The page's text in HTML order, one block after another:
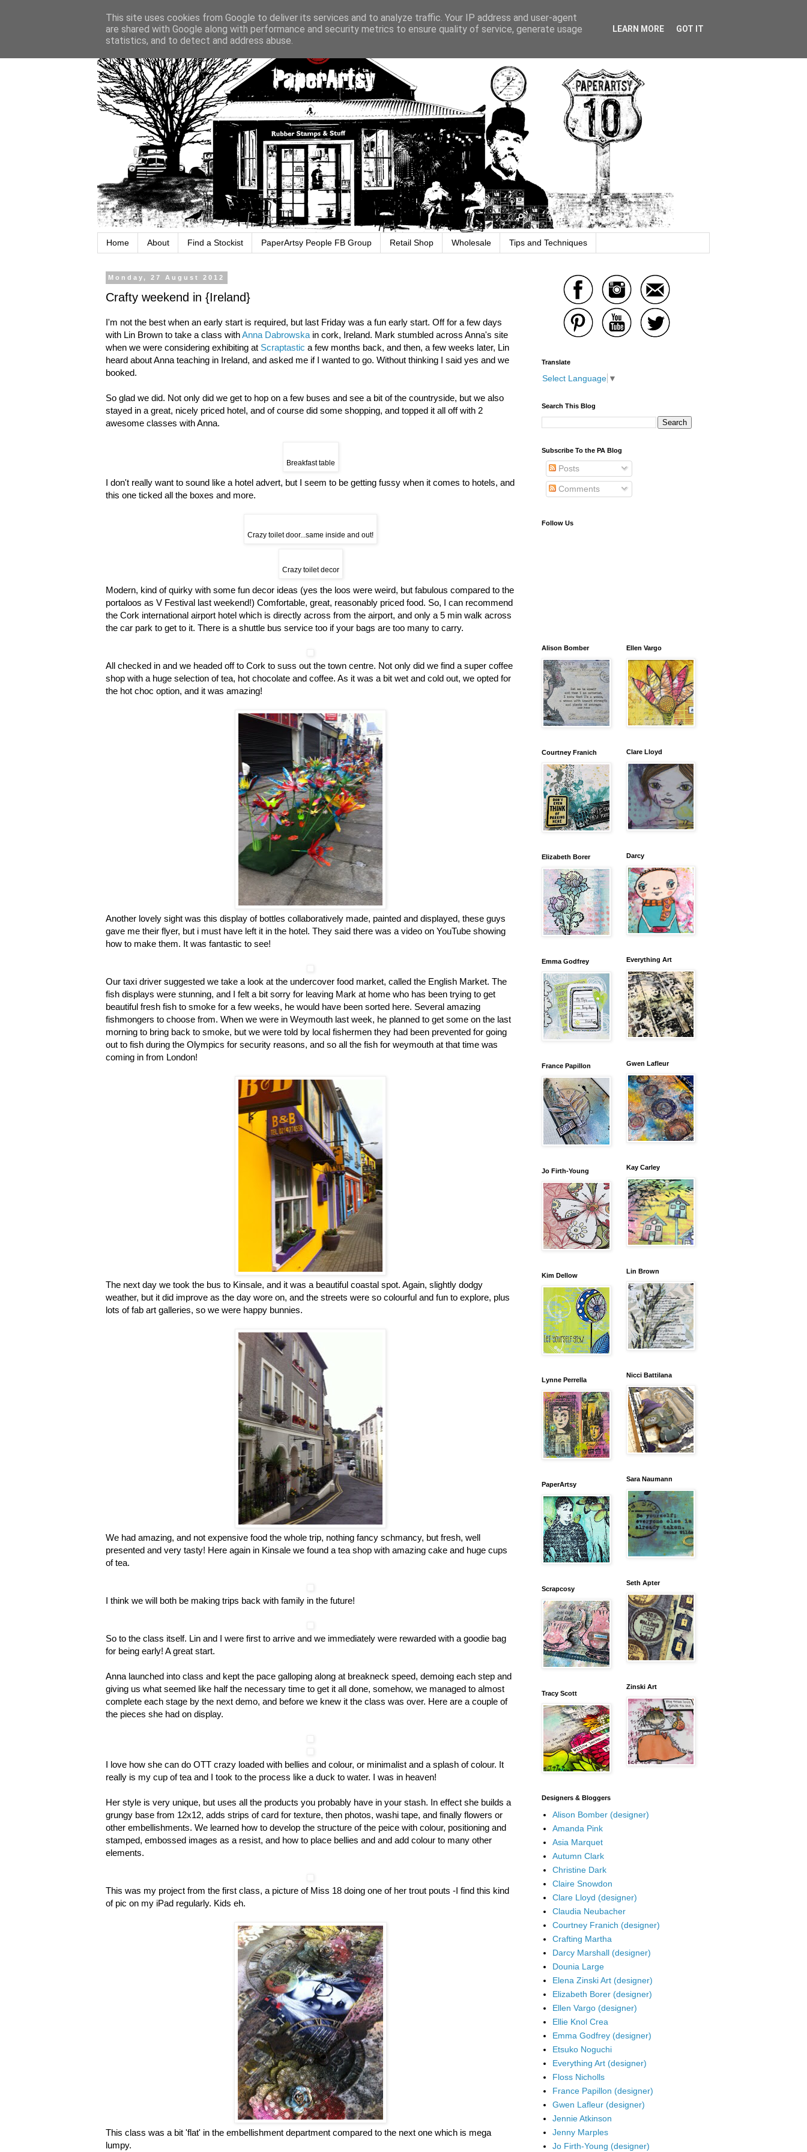
Home About Find a Stockist PaperArtsy People FB Group Retail Shop Wholesale Tips and Techniques
Monday, 27 August 2012
Crafty weekend in {Ireland}
I'm not the best when an early start is required, but last Friday was a fun early start. Off for a few days
with Lin Brown to take a class withAnna Dabrowska in cork, Ireland. Mark stumbled across Anna's site
when we were considering exhibiting at Scraptastic a few months back, and then, a few weeks later, Lin
heard about Anna teaching in Ireland, and asked me if I wanted to go. Without thinking I said yes and we
booked.
So glad we did. Not only did we get to hop on a few buses and see a bit of the countryside, but we also
stayed in a great, nicely priced hotel, and of course did some shopping, and topped it all off with 2
awesome classes with Anna.
Breakfast table
I don't really want to sound like a hotel advert, but I seem to be getting fussy when it comes to hotels, and
this one ticked all the boxes and more.
Crazy toilet door...same inside and out!
Crazy toilet decor
Modern, kind of quirky with some fun decor ideas (yes the loos were weird, but fabulous compared to the
portaloos as V Festival last weekend!) Comfortable, great, reasonably priced food. So, I can recommend
the Cork international airport hotel which is directly across from the airport, and only a 5 min walk across
the car park to get to it. There is a shuttle bus service too if your bags are too many to carry.
All checked in and we headed off to Cork to suss out the town centre. Not only did we find a super coffee
shop with a huge selection of tea, hot chocolate and coffee. As it was a bit wet and cold out, we opted for
the hot choc option, and it was amazing!
Another lovely sight was this display of bottles collaboratively made, painted and displayed, these guys
gave me their flyer, but i must have left it in the hotel. They said there was a video on YouTube showing
how to make them. It was fantastic to see!
Our taxi driver suggested we take a look at the undercover food market, called the English Market. The
fish displays were stunning, and I felt a bit sorry for leaving Mark at home who has been trying to get
beautiful fresh fish to smoke for a few weeks, he would have been sorted here. Several amazing
fishmongers to choose from. When we were in Weymouth last week, he planned to get some on the last
morning to bring back to smoke, but we were told by local fishermen they had been prevented for going
out to fish during the Olympics for security reasons, and so all the fish for weymouth at that time was
coming in from London!
The next day we took the bus to Kinsale, and it was a beautiful coastal spot. Again, slightly dodgy
weather, but it did improve as the day wore on, and the streets were so colourful and fun to explore, plus
lots of fab art galleries, so we were happy bunnies.
We had amazing, and not expensive food the whole trip, nothing fancy schmancy, but fresh, well
presented and very tasty! Here again in Kinsale we found a tea shop with amazing cake and huge cups
of tea.
I think we will both be making trips back with family in the future!
So to the class itself. Lin and I were first to arrive and we immediately were rewarded with a goodie bag
for being early! A great start.
Anna launched into class and kept the pace galloping along at breakneck speed, demoing each step and
giving us what seemed like half the necessary time to get it all done, somehow, we managed to almost
complete each stage by the next demo, and before we knew it the class was over. Here are a couple of
the pieces she had on display.
I love how she can do OTT crazy loaded with bellies and colour, or minimalist and a splash of colour. It
really is my cup of tea and I took to the process like a duck to water. I was in heaven!
Her style is very unique, but uses all the products you probably have in your stash. In effect she builds a
grungy base from 12x12, adds strips of card for texture, then photos, washi tape, and finally flowers or
other embellishments. We learned how to develop the structure of the peice with colour, positioning and
stamped, embossed images as a resist, and how to place bellies and and add colour to many other
elements.
This was my project from the first class, a picture of Miss 18 doing one of her trout pouts -I find this kind
of pic on my iPad regularly. Kids eh.
This class was a bit 'flat' in the embellishment department compared to the next one which is mega
lumpy.
Translate
Select Language ▼
Search This Blog
Subscribe To the PA Blog
Posts
Comments
Follow Us
Alison Bomber
Courtney Franich
Elizabeth Borer
Emma Godfrey
France Papillon
Jo Firth-Young
Kim Dellow
Lynne Perrella
PaperArtsy
Scrapcosy
Tracy Scott
Ellen Vargo
Clare Lloyd
Darcy
Everything Art
Gwen Lafleur
Kay Carley
Lin Brown
Nicci Battilana
Sara Naumann
Seth Apter
Zinski Art
Designers & Bloggers
Alison Bomber (designer)
Amanda Pink
Asia Marquet
Autumn Clark
Christine Dark
Claire Snowdon
Clare Lloyd (designer)
Claudia Neubacher
Courtney Franich (designer)
Crafting Martha
Darcy Marshall (designer)
Dounia Large
Elena Zinski Art (designer)
Elizabeth Borer (designer)
Ellen Vargo (designer)
Ellie Knol Crea
Emma Godfrey (designer)
Etsuko Noguchi
Everything Art (designer)
Floss Nicholls
France Papillon (designer)
Gwen Lafleur (designer)
Jennie Atkinson
Jenny Marples
Jo Firth-Young (designer)
This site uses cookies from Google to deliver its services and to analyze traffic. Your IP address and user-agent
are shared with Google along with performance and security metrics to ensure quality of service, generate usage
statistics, and to detect and address abuse.
LEARN MORE GOT IT